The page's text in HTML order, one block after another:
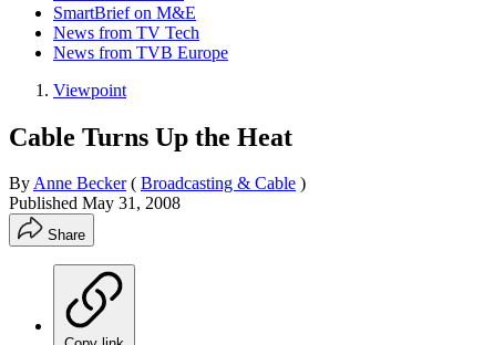
SmartBrief on M&E
News from TV Tech
News from TVB Europe
Viewpoint
Cable Turns Up the Heat
ByAnne Becker ( Broadcasting & Cable )
Published May 31, 2008
Share